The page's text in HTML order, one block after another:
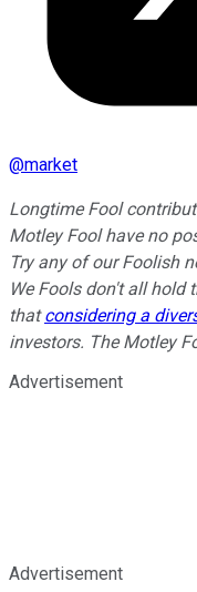
@market
Longtime Fool
Motley Fool have no
Try any of our Foolish
We Fools don't all hold
thatconsidering a
investors. The Motley
Advertisement
Advertisement